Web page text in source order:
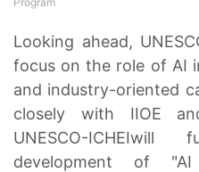
Looking ahead,
focus on the role of AI
and industry-oriented
closely with IIOE
UNESCO-
development of